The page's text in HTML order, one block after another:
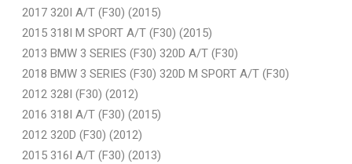
2017 320I A/T (F30) (2015)
2015 318I M SPORT A/T (F30) (2015)
2013 BMW 3 SERIES (F30) 320D A/T (F30)
2018 BMW 3 SERIES (F30) 320D M SPORT A/T (F30)
2012 328I (F30) (2012)
2016 318I A/T (F30) (2015)
2012 320D (F30) (2012)
2015 316I A/T (F30) (2013)